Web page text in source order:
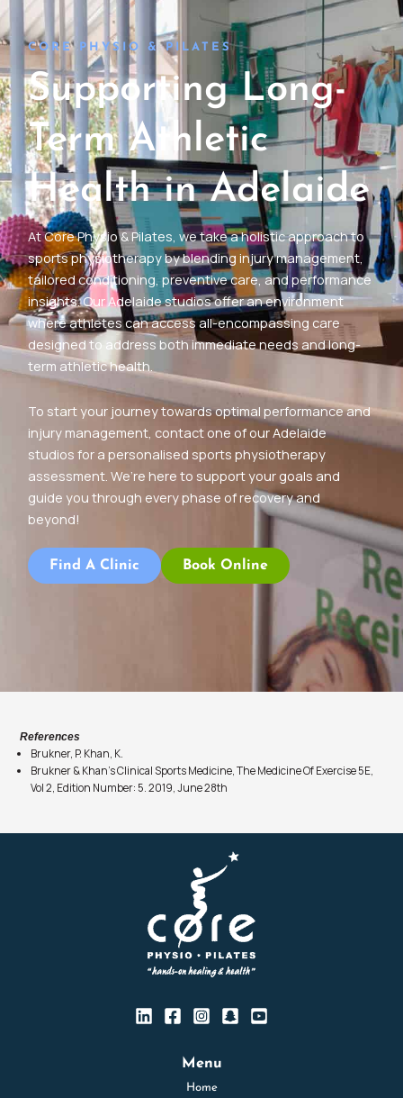
CORE PHYSIO & PILATES
Supporting Long-
Term Athletic
Health in Adelaide
At Core Physio & Pilates, we take a holistic approach to
sports physiotherapy by blending injury management,
tailored conditioning, preventive care, and performance
insights. Our Adelaide studios offer an environment
where athletes can access all-encompassing care
designed to address both immediate needs and long-
term athletic health.
To start your journey towards optimal performance and
injury management, contact one of our Adelaide
studios for a personalised sports physiotherapy
assessment. We’re here to support your goals and
guide you through every phase of recovery and
beyond!
Find A Clinic Book Online
References
Brukner, P. Khan, K.
Brukner & Khan’s Clinical Sports Medicine, The Medicine Of Exercise 5E,
Vol 2, Edition Number: 5. 2019, June 28th
Menu
Home